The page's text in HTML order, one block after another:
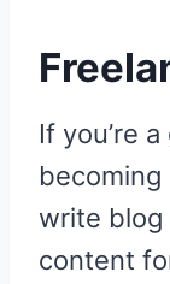
If you’re
becoming
write
content